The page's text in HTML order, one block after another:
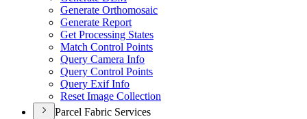
Generate Orthomosaic
Generate Report
Get Processing States
Match Control Points
Query Camera Info
Query Control Points
Query Exif Info
Reset Image Collection
Parcel Fabric Services